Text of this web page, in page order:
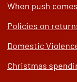
When push
Policies on
Domestic
Christmas